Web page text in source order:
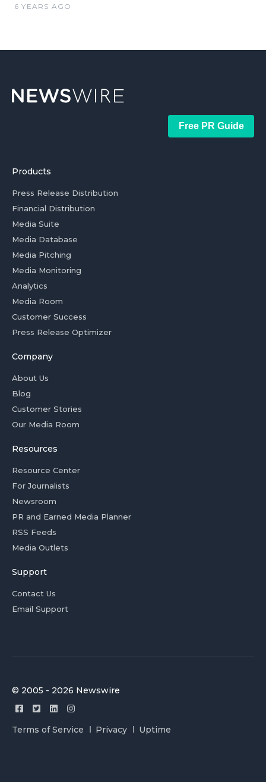
6 YEARS AGO
Free PR Guide
Products
Press Release Distribution
Financial Distribution
Media Suite
Media Database
Media Pitching
Media Monitoring
Analytics
Media Room
Customer Success
Press Release Optimizer
Company
About Us
Blog
Customer Stories
Our Media Room
Resources
Resource Center
For Journalists
Newsroom
PR and Earned Media Planner
RSS Feeds
Media Outlets
Support
Contact Us
Email Support
© 2005 - 2026 Newswire
Terms of Service Privacy Uptime